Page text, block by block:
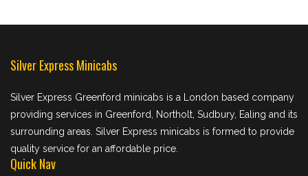
Silver Express Minicabs
Silver Express Greenford minicabs is a London based company
providing services in Greenford, Northolt, Sudbury, Ealing and its
surrounding areas. Silver Express minicabs is formed to provide
quality service for an affordable price.
Quick Nav